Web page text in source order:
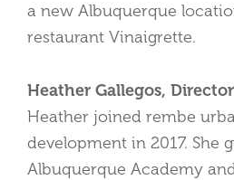
a new Albuquerque
restaurant Vinaigrette.
Heather Gallegos,
Heather joined rembe
development in 2017. She
Albuquerque Academy